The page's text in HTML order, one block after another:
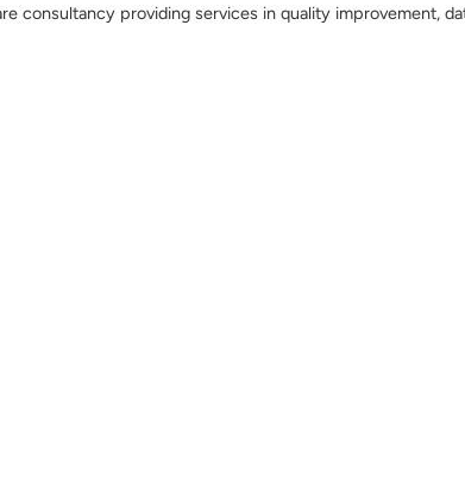
consultancy providing services in quality improvement,